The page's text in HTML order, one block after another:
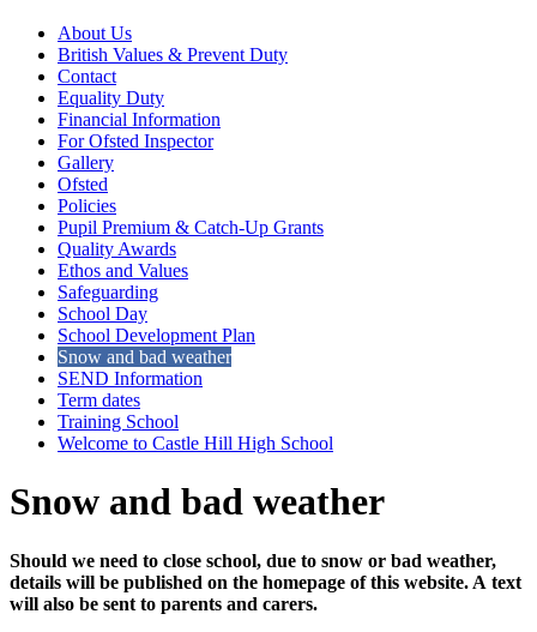
About Us
British Values & Prevent Duty
Contact
Equality Duty
Financial Information
For Ofsted Inspector
Gallery
Ofsted
Policies
Pupil Premium & Catch-Up Grants
Quality Awards
Ethos and Values
Safeguarding
School Day
School Development Plan
Snow and bad weather
SEND Information
Term dates
Training School
Welcome to Castle Hill High School
Snow and bad weather
Should we need to close school, due to snow or bad weather,
details will be published on the homepage of this website. A text
will also be sent to parents and carers.